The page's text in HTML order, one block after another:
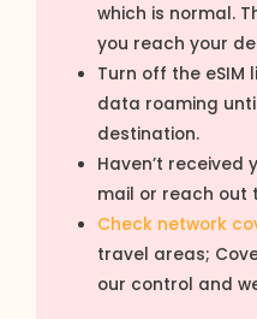
which is normal.
you reach your
Turn off the eSIM
data roaming
destination.
Haven’t received
mail or reach out
Check network
travel areas;
our control and